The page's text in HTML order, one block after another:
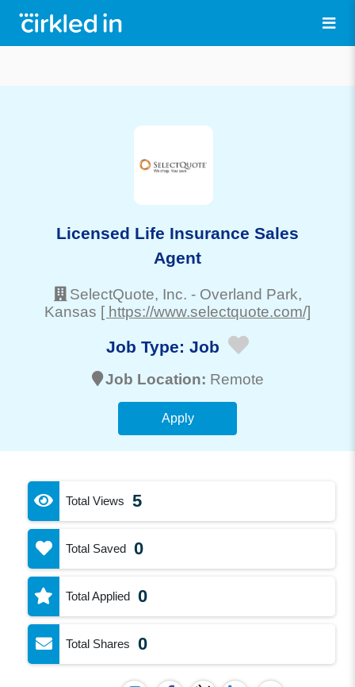
Licensed Life Insurance Sales
Agent
SelectQuote, Inc. - Overland Park,
Kansas [ https://www.selectquote.com/]
Job Type: Job
Job Location: Remote
Apply
Total Views 5
Total Saved 0
Total Applied 0
Total Shares 0